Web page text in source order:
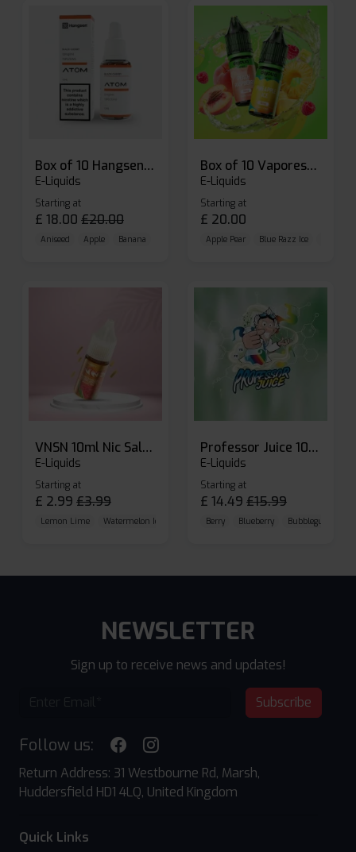
Box of 10 Hangsen Atom 10ml E-liquid
E-Liquids
Starting at
£ 18.00 £20.00
Aniseed Apple Banana
Box of 10 Vaporesso Dojo Liq Nic Salts E-liquid
E-Liquids
Starting at
£ 20.00
Apple Pear Blue Razz Ice
VNSN 10ml Nic Salt E-liquid
E-Liquids
Starting at
£ 2.99 £3.99
Lemon Lime Watermelon Ice Blueberry Raspberry
Professor Juice 10ml Nic Salt E-liquid (Box of 10)
E-Liquids
Starting at
£ 14.49 £15.99
Berry Blueberry Bubblegum
NEWSLETTER
Sign up to receive news and updates!
Subscribe
Follow us:
Return Address: 31 Westbourne Rd, Marsh,
Huddersfield HD1 4LQ, United Kingdom
Quick Links